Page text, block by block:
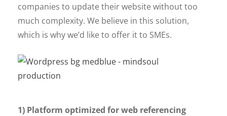
companies to update their website without too
much complexity. We believe in this solution,
which is why we’d like to offer it to SMEs.
1) Platform optimized for web referencing